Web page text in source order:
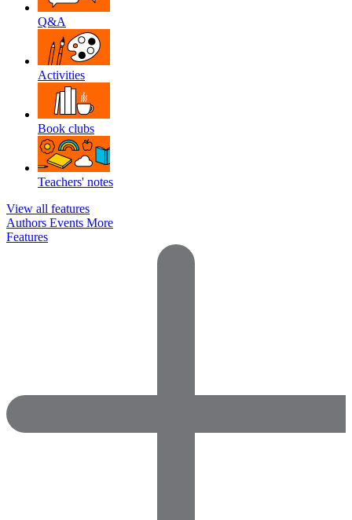
Q&A
Activities
Book clubs
Teachers' notes
View all features
Authors Events More
Features